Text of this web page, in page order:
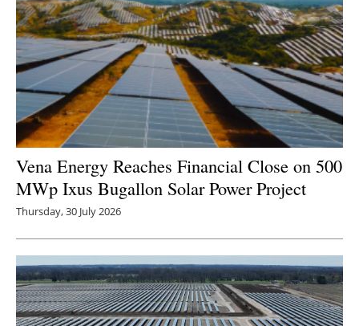
Newsletters
Vena Energy Reaches Financial Close on 500
MWp Ixus Bugallon Solar Power Project
Thursday, 30 July 2026